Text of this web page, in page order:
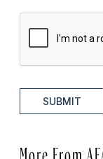
SUBMIT
More From